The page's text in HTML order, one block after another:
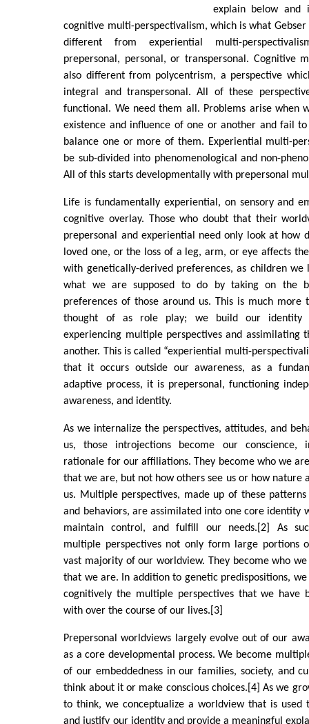
explain below and
cognitive multi-perspectivalism, which is what
different from experiential multi-
prepersonal, personal, or transpersonal. Cognitive
also different from polycentrism, a perspective
integral and transpersonal. All of these
functional. We need them all. Problems arise when
existence and influence of one or another and fail
balance one or more of them. Experiential multi-
be sub-divided into phenomenological and non-
All of this starts developmentally with prepersonal
Life is fundamentally experiential, on sensory and
cognitive overlay. Those who doubt that their
prepersonal and experiential need only look at how
loved one, or the loss of a leg, arm, or eye affects
with genetically-derived preferences, as children
what we are supposed to do by taking on the
preferences of those around us. This is much more
thought of as role play; we build our identity
experiencing multiple perspectives and assimilating
another. This is called “experiential multi-
that it occurs outside our awareness, as a
adaptive process, it is prepersonal, functioning
awareness, and identity.
As we internalize the perspectives, attitudes, and
us, those introjections become our conscience,
rationale for our affiliations. They become who we
that we are, but not how others see us or how nature
us. Multiple perspectives, made up of these
and behaviors, are assimilated into one core identity
maintain control, and fulfill our needs.[2] As
multiple perspectives not only form large portions
vast majority of our worldview. They become who
that we are. In addition to genetic predispositions,
cognitively the multiple perspectives that we have
with over the course of our lives.[3]
Prepersonal worldviews largely evolve out of our
as a core developmental process. We become
of our embeddedness in our families, society, and
think about it or make conscious choices.[4] As we
to think, we conceptualize a worldview that is used
and justify our identity and provide a meaningful